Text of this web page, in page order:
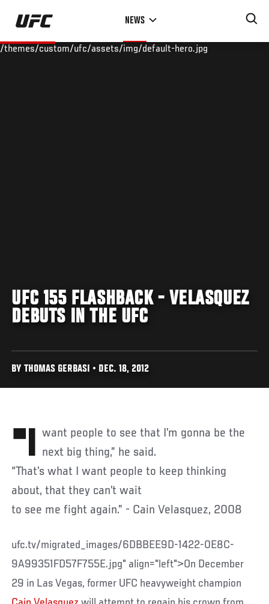
Skip
main
NEWS
/themes/custom/ufc/assets/img/default-hero.jpg
UFC 155 FLASHBACK - VELASQUEZ
DEBUTS IN THE UFC
BY THOMAS GERBASI • DEC. 18, 2012
"I want people to see that I’m gonna be the next big thing,” he said.
“That’s what I want people to keep thinking
about, that they can’t wait
to see me fight again.” - Cain Velasquez, 2008
ufc.tv/migrated_images/6DBBEE9D-1422-0E8C-
9A99351FD57F755E.jpg" align="left">On December
29 in Las Vegas, former UFC heavyweight champion